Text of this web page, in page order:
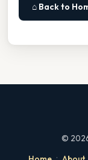
⌂ Back to
©
·